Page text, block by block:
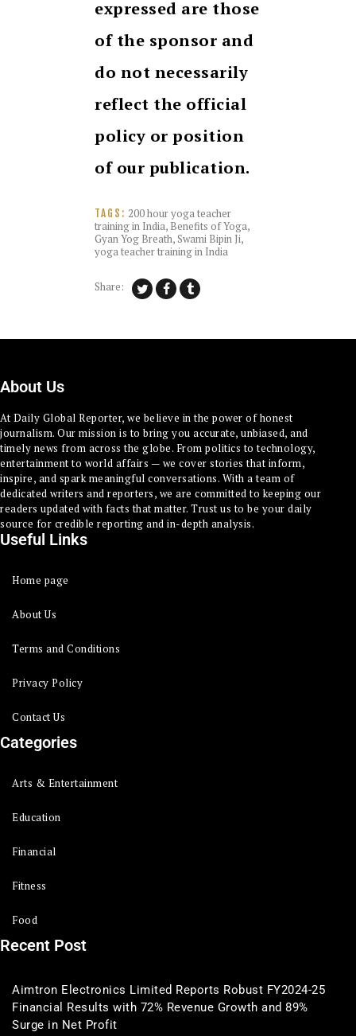
expressed are those
of the sponsor and
do not necessarily
reflect the official
policy or position
of our publication.
TAGS: 200 hour yoga teacher
training in India, Benefits of Yoga,
Gyan Yog Breath,Swami Bipin Ji,
yoga teacher training in India
Share:
About Us
At Daily Global Reporter, we believe in the power of honest
journalism. Our mission is to bring you accurate, unbiased, and
timely news from across the globe. From politics to technology,
entertainment to world affairs — we cover stories that inform,
inspire, and spark meaningful conversations. With a team of
dedicated writers and reporters, we are committed to keeping our
readers updated with facts that matter. Trust us to be your daily
source for credible reporting and in-depth analysis.
Useful Links
Home page
About Us
Terms and Conditions
Privacy Policy
Contact Us
Categories
Arts & Entertainment
Education
Financial
Fitness
Food
Recent Post
Aimtron Electronics Limited Reports Robust FY2024-25
Financial Results with 72% Revenue Growth and 89%
Surge in Net Profit